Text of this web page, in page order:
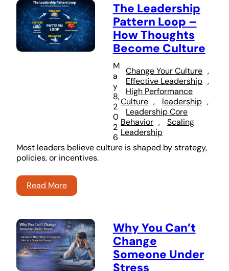
The Leadership
Pattern Loop –
How Thoughts
Become Culture
M
a
y
8,
2
0
2
6
Change Your Culture
Effective Leadership
High Performance
Culture , leadership
Leadership Core
Behavior ,
Scaling
Leadership
Most leaders believe culture is shaped by strategy,
policies, or incentives.
Read More
Why You Can’t
Change
Someone Under
Stress